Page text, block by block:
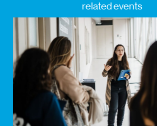
related events